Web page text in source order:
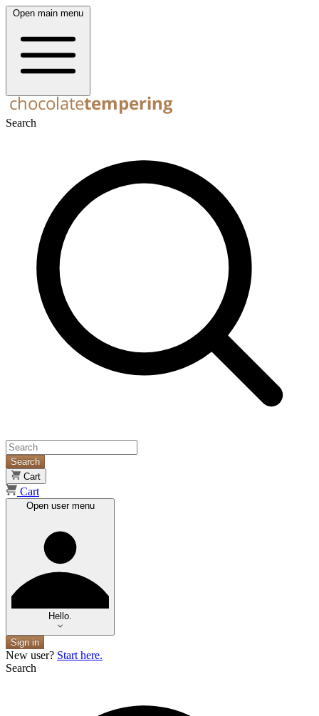
Open main menu
Search
Search
Cart
Cart
Open user menu
Hello.
Sign in
New user? Start here.
Search